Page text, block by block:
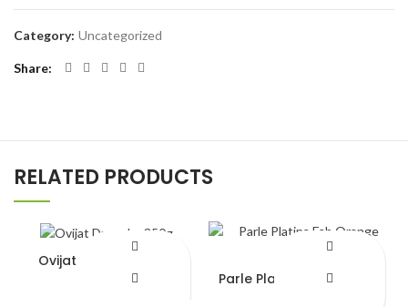
Category: Uncategorized
Share
RELATED PRODUCTS
Ovijat Dry cake 350g
450.00
Parle Platina Fab Orange